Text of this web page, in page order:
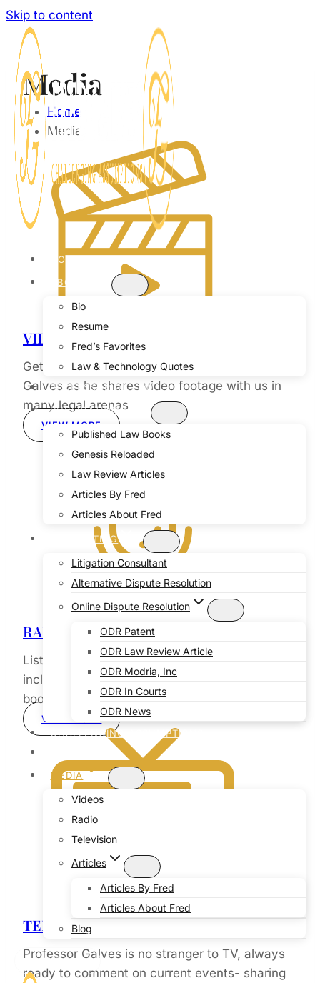
Skip to content
HOME
ABOUT
Bio
Resume
Fred’s Favorites
Law & Technology Quotes
PROFESSOR OF LAW
PUBLICATIONS
Published Law Books
Genesis Reloaded
Law Review Articles
Articles By Fred
Articles About Fred
CONSULTING
Litigation Consultant
Alternative Dispute Resolution
Online Dispute Resolution
ODR Patent
ODR Law Review Article
ODR Modria, Inc
ODR In Courts
ODR News
CHALLENGING ASSUMPTIONS
MEDIA
Videos
Radio
Television
Articles
Articles By Fred
Articles About Fred
Blog
CONTACT
Media
Home
Media
VIDEO
Get up close and personal with Professor
Galves as he shares video footage with us in
many legal arenas
VIEW MORE
RADIO
Listen to radio interviews on intriguing subjects
including Professor Galves newly released
book “Genesis Reloaded”
VIEW MORE
TELEVISION
Professor Galves is no stranger to TV, always
ready to comment on current events- sharing